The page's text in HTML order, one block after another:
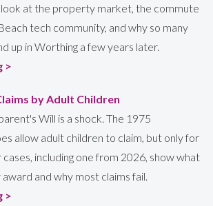
at the property market, the commute
tech community, and why so many
up in Worthing a few years later.
>
by Adult Children
Will is a shock. The 1975
allow adult children to claim, but only for
including one from 2026, show what
and why most claims fail.
>